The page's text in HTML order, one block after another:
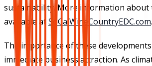
sustainability. More information about
available at SoCalWineCountryEDC.com.
The importance of these
immediate business attraction. As